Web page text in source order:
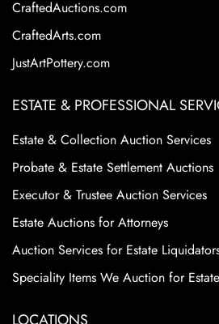
CraftedAuctions.com
CraftedArts.com
JustArtPottery.com
ESTATE & PROFESSIONAL
Estate & Collection Auction Services
Probate & Estate Settlement Auctions
Executor & Trustee Auction Services
Estate Auctions for Attorneys
Auction Services for Estate
Speciality Items We Auction for